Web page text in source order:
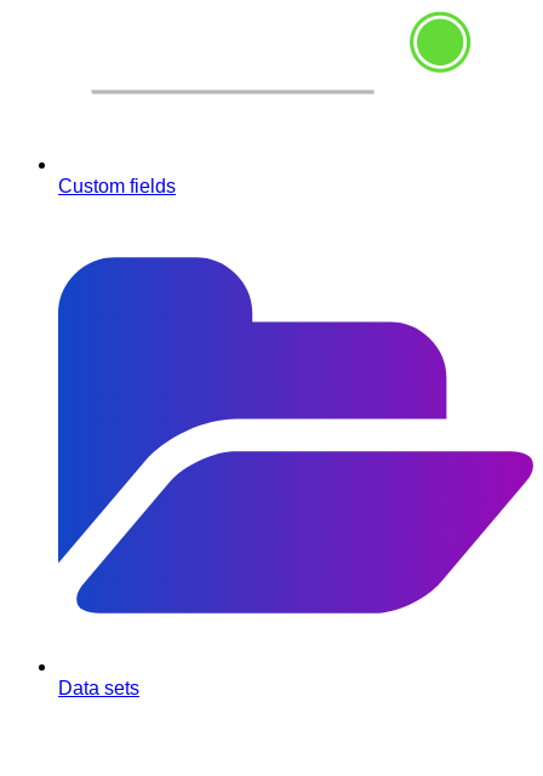
Custom fields
Data sets